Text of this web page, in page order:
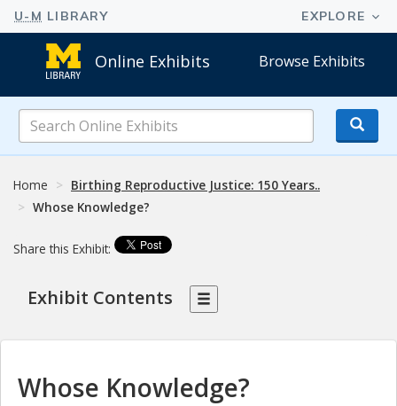
Online Exhibits Browse Exhibits
Online
Exhibits
Home
Birthing Reproductive Justice: 150 Years..
Whose Knowledge?
Share this Exhibit:
Exhibit Contents
Whose Knowledge?